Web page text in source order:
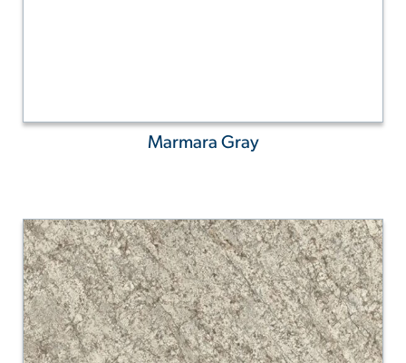
Marmara Gray